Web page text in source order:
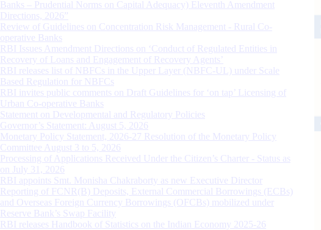
Banks – Prudential Norms on Capital Adequacy) Eleventh Amendment
Directions, 2026”
Review of Guidelines on Concentration Risk Management - Rural Co-
operative Banks
RBI Issues Amendment Directions on ‘Conduct of Regulated Entities in
Recovery of Loans and Engagement of Recovery Agents’
RBI releases list of NBFCs in the Upper Layer (NBFC-UL) under Scale
Based Regulation for NBFCs
RBI invites public comments on Draft Guidelines for ‘on tap’ Licensing of
Urban Co-operative Banks
Statement on Developmental and Regulatory Policies
Governor’s Statement: August 5, 2026
Monetary Policy Statement, 2026-27 Resolution of the Monetary Policy
Committee August 3 to 5, 2026
Processing of Applications Received Under the Citizen’s Charter - Status as
on July 31, 2026
RBI appoints Smt. Monisha Chakraborty as new Executive Director
Reporting of FCNR(B) Deposits, External Commercial Borrowings (ECBs)
and Overseas Foreign Currency Borrowings (OFCBs) mobilized under
Reserve Bank’s Swap Facility
RBI releases Handbook of Statistics on the Indian Economy 2025-26